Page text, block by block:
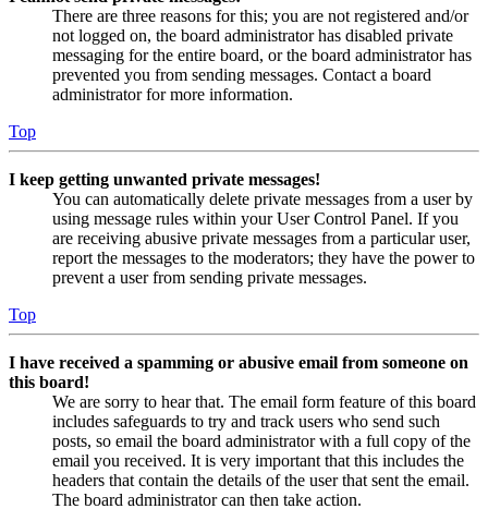
There are three reasons for this; you are not registered and/or
not logged on, the board administrator has disabled private
messaging for the entire board, or the board administrator has
prevented you from sending messages. Contact a board
administrator for more information.
Top
I keep getting unwanted private messages!
You can automatically delete private messages from a user by
using message rules within your User Control Panel. If you
are receiving abusive private messages from a particular user,
report the messages to the moderators; they have the power to
prevent a user from sending private messages.
Top
I have received a spamming or abusive email from someone on
this board!
We are sorry to hear that. The email form feature of this board
includes safeguards to try and track users who send such
posts, so email the board administrator with a full copy of the
email you received. It is very important that this includes the
headers that contain the details of the user that sent the email.
The board administrator can then take action.